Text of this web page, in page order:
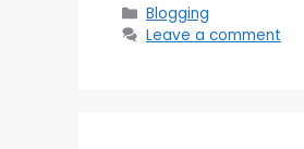
Categories
Blogging
Leave a comment